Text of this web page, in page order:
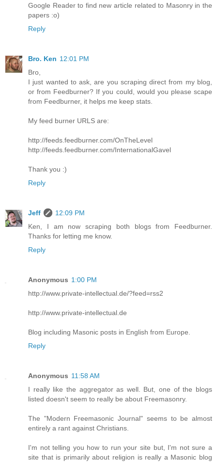
Google Reader to find new article related to Masonry in the
papers :o)
Reply
Bro. Ken 12:01 PM
Bro,
I just wanted to ask, are you scraping direct from my blog,
or from Feedburner? If you could, would you please scape
from Feedburner, it helps me keep stats.
My feed burner URLS are:
http://feeds.feedburner.com/OnTheLevel
http://feeds.feedburner.com/InternationalGavel
Thank you :)
Reply
Jeff
12:09 PM
Ken, I am now scraping both blogs from Feedburner.
Thanks for letting me know.
Reply
Anonymous 1:00 PM
http://www.private-intellectual.de/?feed=rss2
http://www.private-intellectual.de
Blog including Masonic posts in English from Europe.
Reply
Anonymous 11:58 AM
I really like the aggregator as well. But, one of the blogs
listed doesn't seem to really be about Freemasonry.
The "Modern Freemasonic Journal" seems to be almost
entirely a rant against Christians.
I'm not telling you how to run your site but, I'm not sure a
site that is primarily about religion is really a Masonic blog